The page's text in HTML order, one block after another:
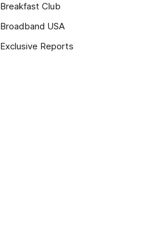
Breakfast Club
Broadband USA
Exclusive Reports